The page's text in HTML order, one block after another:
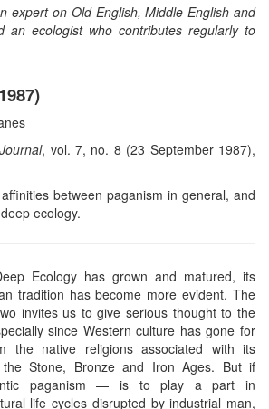
expert on Old English, Middle English and
an ecologist who contributes regularly to
, vol. 7, no. 8 (23 September 1987),
between paganism in general, and
ecology.
Ecology has grown and matured, its
tradition has become more evident. The
invites us to give serious thought to the
since Western culture has gone for
the native religions associated with its
Stone, Bronze and Iron Ages. But if
paganism — is to play a part in
life cycles disrupted by industrial man,